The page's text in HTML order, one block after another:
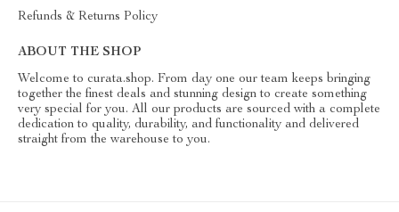
Refunds & Returns Policy
ABOUT THE SHOP
Welcome to curata.shop. From day one our team keeps bringing
together the finest deals and stunning design to create something
very special for you. All our products are sourced with a complete
dedication to quality, durability, and functionality and delivered
straight from the warehouse to you.